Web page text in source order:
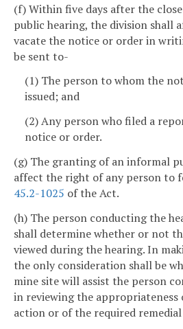
(f) Within five days after the
public hearing, the division shall
vacate the notice or order in
be sent to-
(1) The person to whom the
issued; and
(2) Any person who filed a
notice or order.
(g) The granting of an informal
affect the right of any person to
45.2-1025 of the Act.
(h) The person conducting the
shall determine whether or not
viewed during the hearing. In
the only consideration shall be
mine site will assist the person
in reviewing the
action or of the required